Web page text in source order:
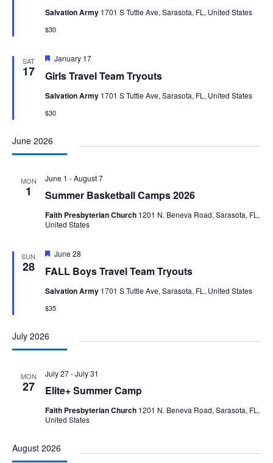
Salvation Army 1701 S Tuttle Ave, Sarasota, FL, United States
$30
SAT
17 Girls Travel Team Tryouts
Featured
January 17
Salvation Army 1701 S Tuttle Ave, Sarasota, FL, United States
$30
June 2026
MON
1 Summer Basketball Camps 2026
June 1 -August 7
Faith Presbyterian Church 1201 N. Beneva Road, Sarasota, FL,
United States
SUN
28 FALL Boys Travel Team Tryouts
Featured
June 28
Salvation Army 1701 S Tuttle Ave, Sarasota, FL, United States
$35
July 2026
MON
27 Elite+ Summer Camp
July 27-July 31
Faith Presbyterian Church 1201 N. Beneva Road, Sarasota, FL,
United States
August 2026